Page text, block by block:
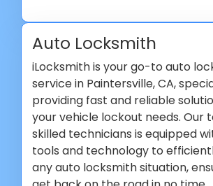
Auto Locksmith
iLocksmith is your go-to auto
service in Paintersville, CA,
providing fast and reliable
your vehicle lockout needs. Our
skilled technicians is equipped
tools and technology to
any auto locksmith situation,